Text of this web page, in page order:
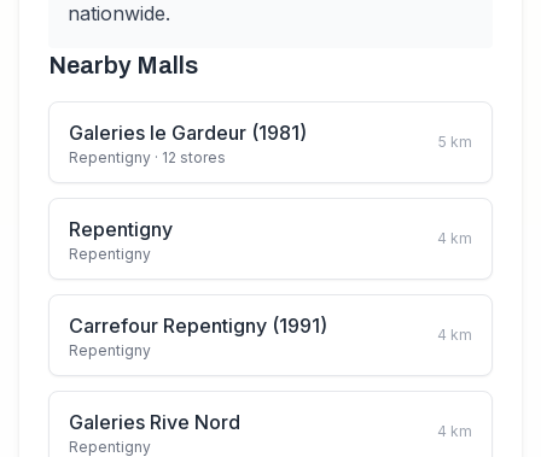
nationwide.
Nearby Malls
Galeries le Gardeur (1981)
Repentigny · 12 stores
5 km
Repentigny
Repentigny
4 km
Carrefour Repentigny (1991)
Repentigny
4 km
Galeries Rive Nord
Repentigny
4 km